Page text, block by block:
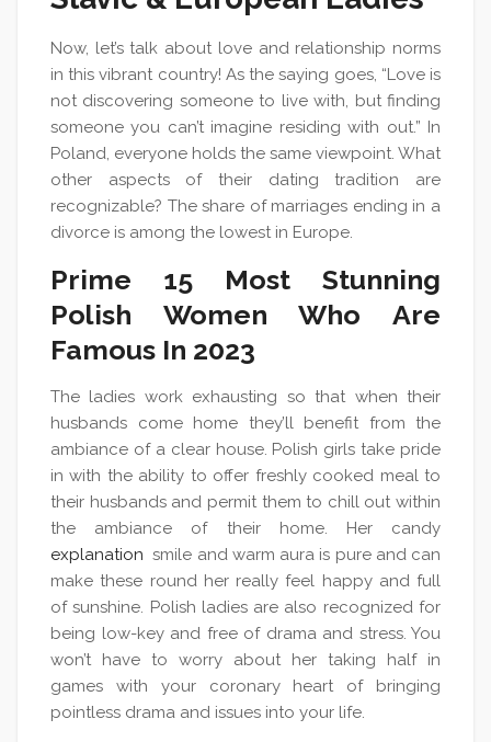
Now, let’s talk about love and relationship norms
in this vibrant country! As the saying goes, “Love is
not discovering someone to live with, but finding
someone you can’t imagine residing with out.” In
Poland, everyone holds the same viewpoint. What
other aspects of their dating tradition are
recognizable? The share of marriages ending in a
divorce is among the lowest in Europe.
Prime 15 Most Stunning
Polish Women Who Are
Famous In 2023
The ladies work exhausting so that when their
husbands come home they’ll benefit from the
ambiance of a clear house. Polish girls take pride
in with the ability to offer freshly cooked meal to
their husbands and permit them to chill out within
the ambiance of their home. Her candy
explanation smile and warm aura is pure and can
make these round her really feel happy and full
of sunshine. Polish ladies are also recognized for
being low-key and free of drama and stress. You
won’t have to worry about her taking half in
games with your coronary heart of bringing
pointless drama and issues into your life.